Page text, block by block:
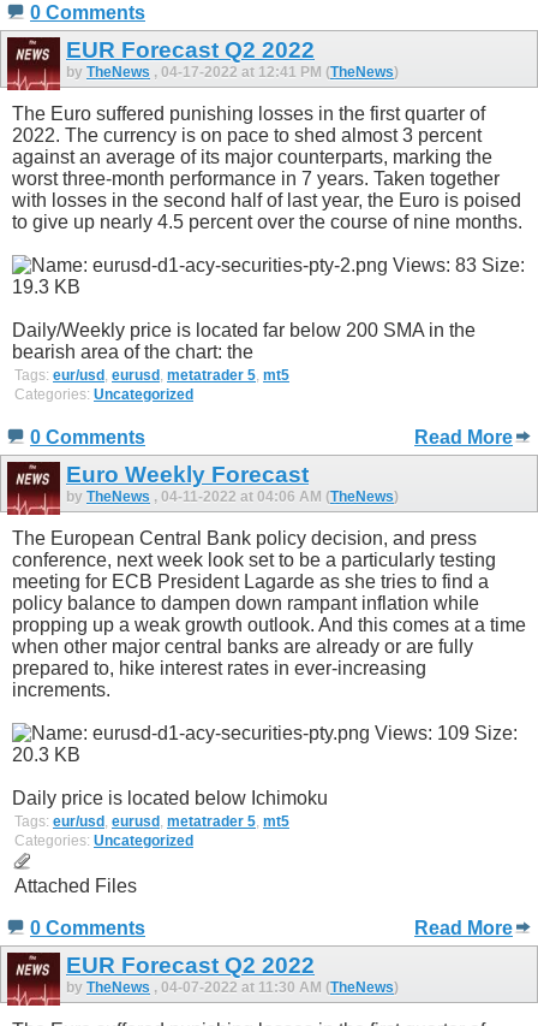
0 Comments
EUR Forecast Q2 2022
by TheNews , 04-17-2022 at 12:41 PM (TheNews)
The Euro suffered punishing losses in the first quarter of
2022. The currency is on pace to shed almost 3 percent
against an average of its major counterparts, marking the
worst three-month performance in 7 years. Taken together
with losses in the second half of last year, the Euro is poised
to give up nearly 4.5 percent over the course of nine months.
Daily/Weekly price is located far below 200 SMA in the
bearish area of the chart: the
Tags: eur/usd , eurusd , metatrader 5, mt5
Categories: Uncategorized
0 Comments Read More
Euro Weekly Forecast
by TheNews , 04-11-2022 at 04:06 AM (TheNews)
The European Central Bank policy decision, and press
conference, next week look set to be a particularly testing
meeting for ECB President Lagarde as she tries to find a
policy balance to dampen down rampant inflation while
propping up a weak growth outlook. And this comes at a time
when other major central banks are already or are fully
prepared to, hike interest rates in ever-increasing
increments.
Daily price is located below Ichimoku
Tags: eur/usd , eurusd , metatrader 5, mt5
Categories: Uncategorized
Attached Files
0 Comments Read More
EUR Forecast Q2 2022
by TheNews , 04-07-2022 at 11:30 AM (TheNews)